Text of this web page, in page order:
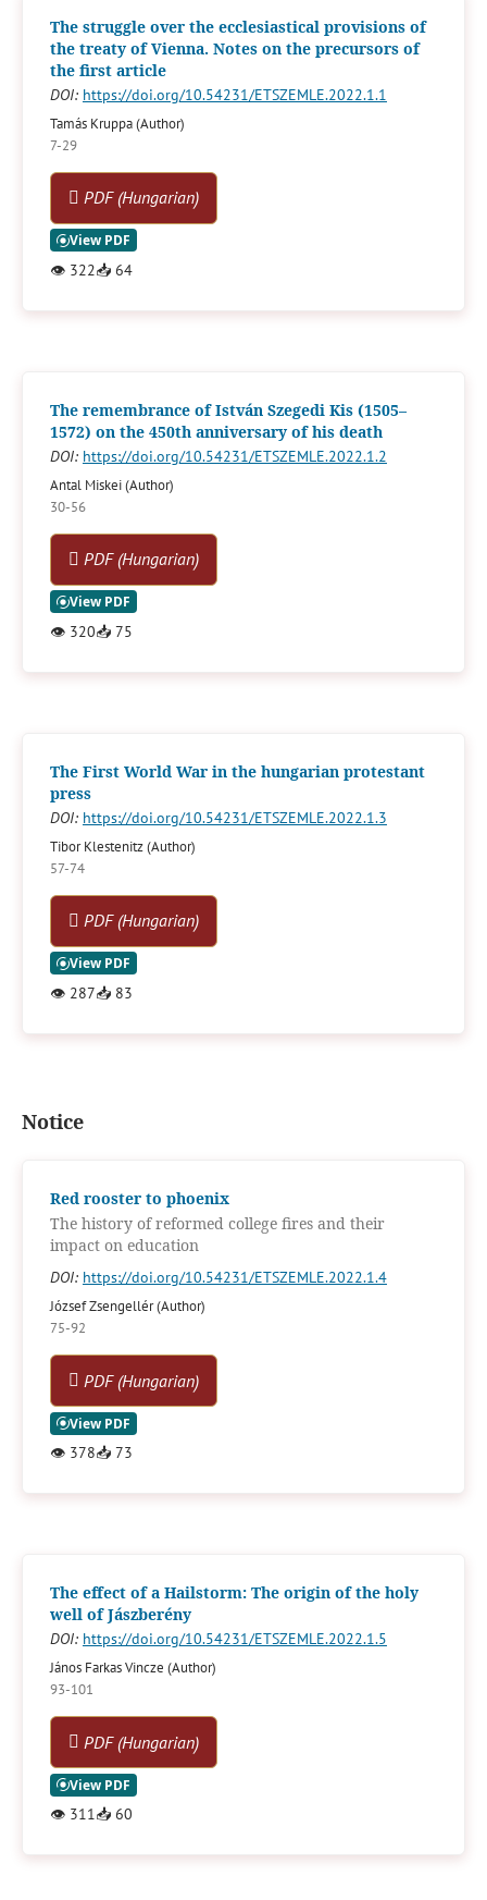
The struggle over the ecclesiastical provisions of
the treaty of Vienna. Notes on the precursors of
the first article
DOI: https://doi.org/10.54231/ETSZEMLE.2022.1.1
Tamás Kruppa (Author)
7-29
PDF (Hungarian)
👁 322📥 64
The remembrance of István Szegedi Kis (1505–
1572) on the 450th anniversary of his death
DOI: https://doi.org/10.54231/ETSZEMLE.2022.1.2
Antal Miskei (Author)
30-56
PDF (Hungarian)
👁 320📥 75
The First World War in the hungarian protestant
press
DOI: https://doi.org/10.54231/ETSZEMLE.2022.1.3
Tibor Klestenitz (Author)
57-74
PDF (Hungarian)
👁 287📥 83
Notice
Red rooster to phoenix
The history of reformed college fires and their
impact on education
DOI: https://doi.org/10.54231/ETSZEMLE.2022.1.4
József Zsengellér (Author)
75-92
PDF (Hungarian)
👁 378📥 73
The effect of a Hailstorm: The origin of the holy
well of Jászberény
DOI: https://doi.org/10.54231/ETSZEMLE.2022.1.5
János Farkas Vincze (Author)
93-101
PDF (Hungarian)
👁 311📥 60